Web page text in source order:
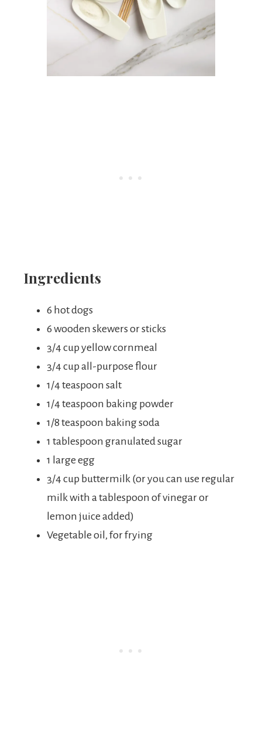
Ingredients
6 hot dogs
6 wooden skewers or sticks
3/4 cup yellow cornmeal
3/4 cup all-purpose flour
1/4 teaspoon salt
1/4 teaspoon baking powder
1/8 teaspoon baking soda
1 tablespoon granulated sugar
1 large egg
3/4 cup buttermilk (or you can use regular
milk with a tablespoon of vinegar or
lemon juice added)
Vegetable oil, for frying